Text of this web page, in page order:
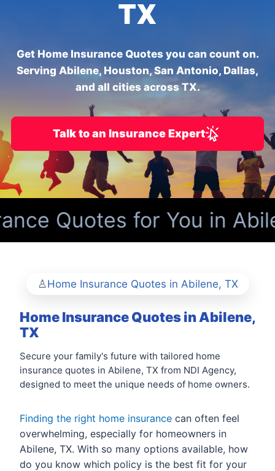
TX
Get Home Insurance Quotes you can count on.
Serving Abilene, Houston, San Antonio, Dallas,
and all cities across TX.
Talk to an Insurance Expert
Quotes for You in
Home Insurance Quotes in Abilene, TX
Home Insurance Quotes in Abilene,
TX
Secure your family's future with tailored home
insurance quotes in Abilene, TX from NDI Agency,
designed to meet the unique needs of home owners.
Finding the right home insurance can often feel
overwhelming, especially for homeowners in
Abilene, TX. With so many options available, how
do you know which policy is the best fit for your